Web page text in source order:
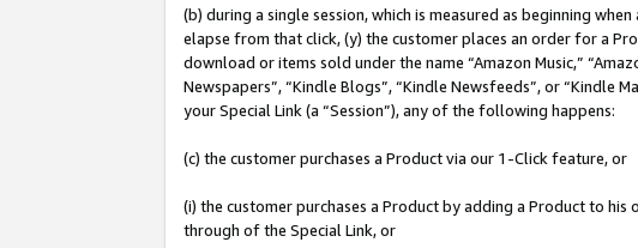
(b) during a single session, which is measured as beginning
elapse from that click, (y) the customer places an order for a
download or items sold under the name “Amazon Music,”
Newspapers”, “Kindle Blogs”, “Kindle Newsfeeds”, or “Kindle
your Special Link (a “Session”), any of the following happens:
(c) the customer purchases a Product via our 1-Click feature, or
(i) the customer purchases a Product by adding a Product to
through of the Special Link, or